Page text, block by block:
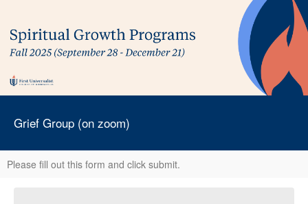
Grief Group (on zoom)
Please fill out this form and click submit.